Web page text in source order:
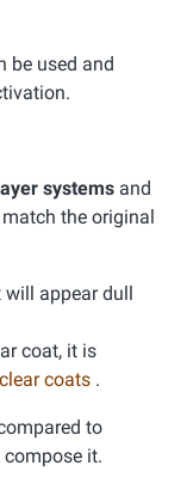
be used and
systems and
the original
will appear dull
coat, it is
coats .
to
it.